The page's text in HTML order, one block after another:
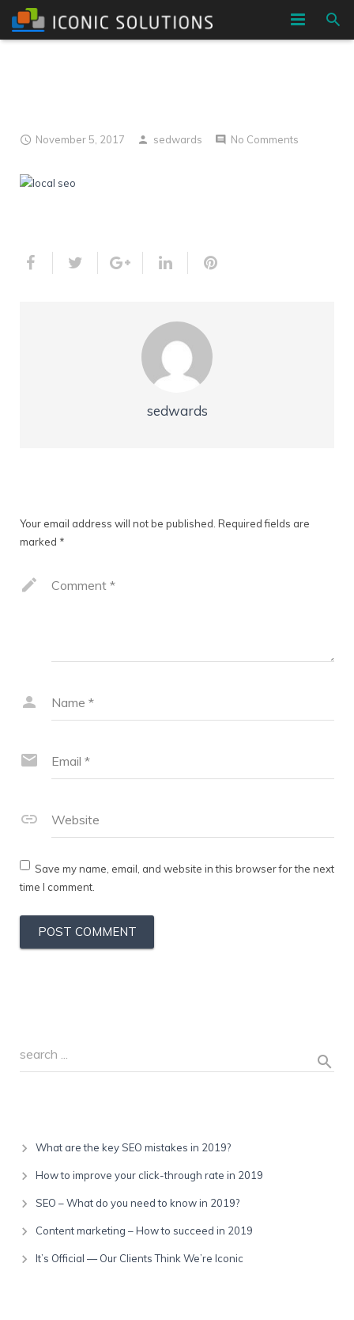
SERVICES
November 5, 2017 sedwards No Comments
sedwards
Your email address will not be published. Required fields are
marked *
Comment *
Name *
Email *
Website
Save my name, email, and website in this browser for the next
time I comment.
What are the key SEO mistakes in 2019?
How to improve your click-through rate in 2019
SEO – What do you need to know in 2019?
Content marketing – How to succeed in 2019
It’s Official — Our Clients Think We’re Iconic